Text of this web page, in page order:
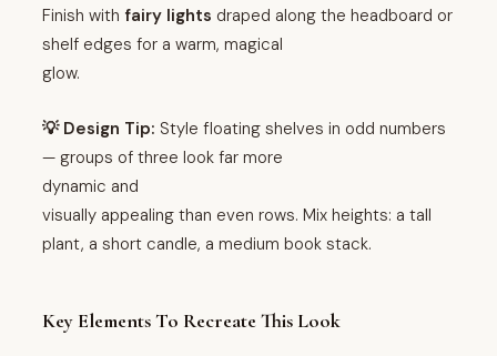
Finish with fairy lights draped along the headboard or
shelf edges for a warm, magical
glow.
💡 Design Tip: Style floating shelves in odd numbers
— groups of three look far more
dynamic and
visually appealing than even rows. Mix heights: a tall
plant, a short candle, a medium book stack.
Key Elements To Recreate This Look